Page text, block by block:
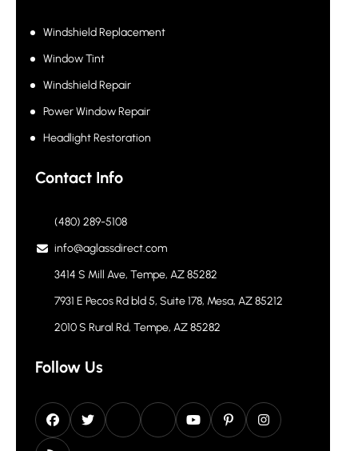
Windshield Replacement
Window Tint
Windshield Repair
Power Window Repair
Headlight Restoration
Contact Info
(480) 289-5108
info@aglassdirect.com
3414 S Mill Ave, Tempe, AZ 85282
7931 E Pecos Rd bld 5, Suite 178, Mesa, AZ 85212
2010 S Rural Rd, Tempe, AZ 85282
Follow Us